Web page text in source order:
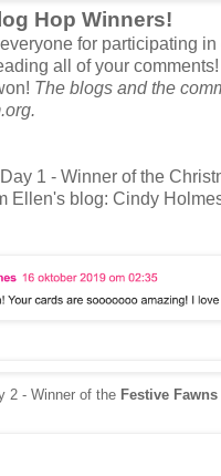
Hop Winners!
for participating
all of your
The blogs and the
1 - Winner of the
Ellen's blog: Cindy
2 - Winner of the Festive Fawns